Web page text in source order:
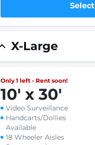
Select
X-Large
Only 1 left - Rent soon!
10' x 30'
Video Surveillance
Handcarts/Dollies
Available
18 Wheeler Aisles